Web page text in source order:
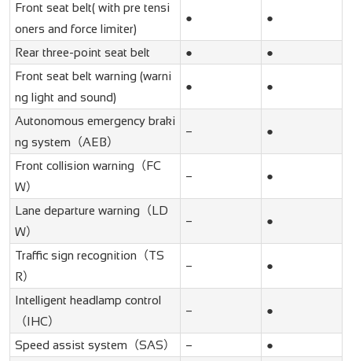
Front seat belt( with pre tensi
oners and force limiter)
● ●
Rear three-point seat belt ●
●
Front seat belt warning (warni
ng light and sound)
● ●
Autonomous emergency braki
ng system（AEB）
– ●
Front collision warning（FC
W）
– ●
Lane departure warning（LD
W）
– ●
Traffic sign recognition（TS
R）
– ●
Intelligent headlamp control
（IHC）
– ●
Speed assist system（SAS） –
●